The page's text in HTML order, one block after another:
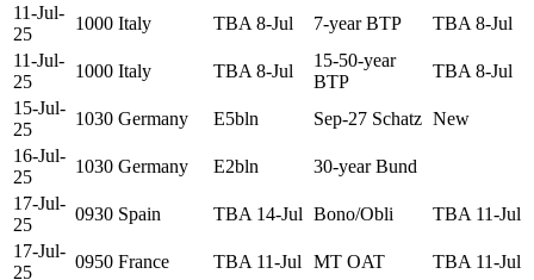
11-Jul-
25
1000 Italy TBA 8-Jul 7-year BTP
TBA 8-Jul
11-Jul-
25
1000 Italy TBA 8-Jul
15-50-year
BTP
TBA 8-Jul
15-Jul-
25
1030 Germany E5bln Sep-27 Schatz New
16-Jul-
25
1030 Germany E2bln
30-year Bund
17-Jul-
25
0930 Spain TBA 14-Jul Bono/Obli
TBA 11-Jul
17-Jul-
25
0950 France TBA 11-Jul MT OAT
TBA 11-Jul